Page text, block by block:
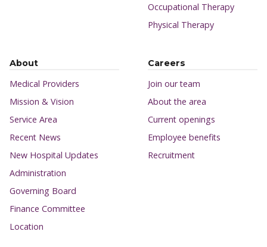
Occupational Therapy
Physical Therapy
About
Medical Providers
Mission & Vision
Service Area
Recent News
New Hospital Updates
Administration
Governing Board
Finance Committee
Location
Careers
Join our team
About the area
Current openings
Employee benefits
Recruitment